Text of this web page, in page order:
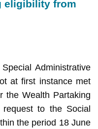
eligibility from
Administrative
at first instance met
the Wealth Partaking
to the Social
the period 18 June